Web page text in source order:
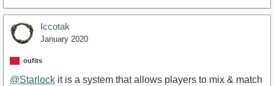
Iccotak
January 2020
oufits
@Starlock it is a system that allows players to mix & match